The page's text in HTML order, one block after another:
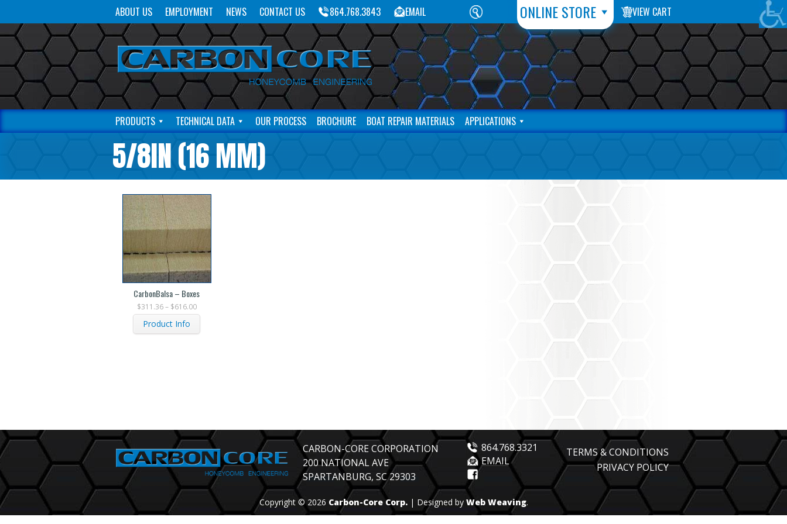
ABOUT US EMPLOYMENT NEWS CONTACT US VIEW CART
ONLINE STORE
864.768.3843 EMAIL
PRODUCTS TECHNICAL DATA OUR PROCESS BROCHURE BOAT REPAIR MATERIALS APPLICATIONS
5/8IN (16 MM)
CarbonBalsa – Boxes
$311.36– $616.00
Product Info
CARBON-CORE CORPORATION
200 NATIONAL AVE
SPARTANBURG, SC 29303
864.768.3321
EMAIL
TERMS & CONDITIONS
PRIVACY POLICY
Copyright © 2026 Carbon-Core Corp.| Designed by Web Weaving.